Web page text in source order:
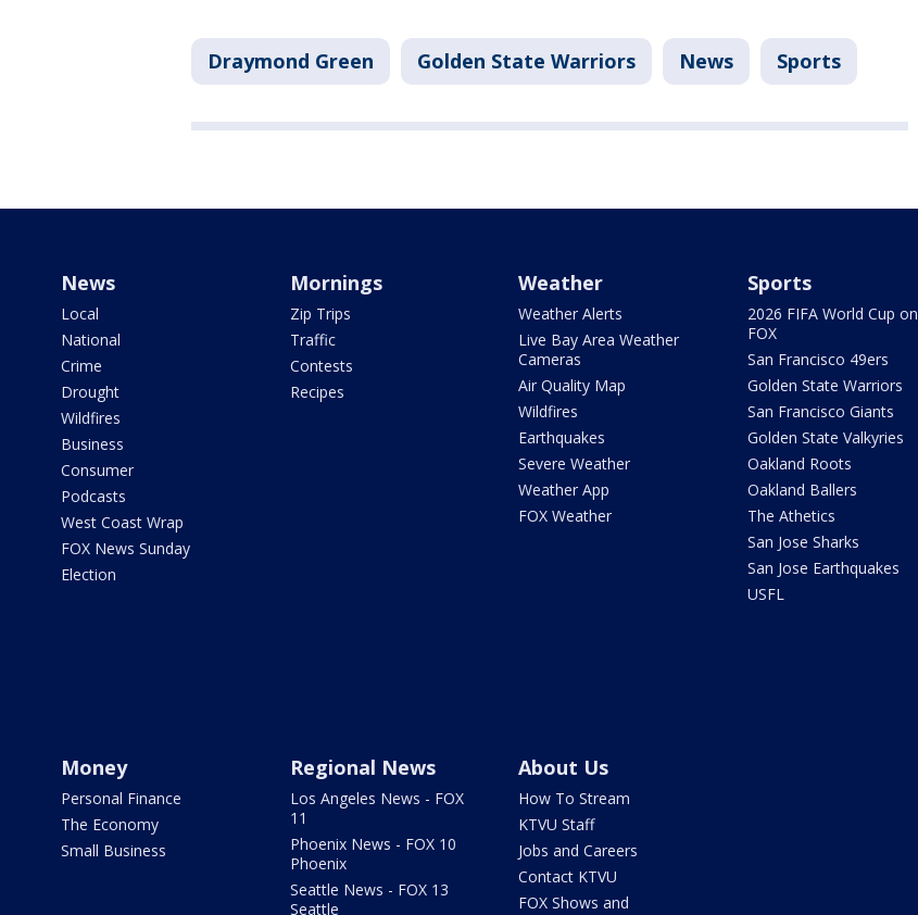
Draymond Green Golden State Warriors News Sports
News
Local
National
Crime
Drought
Wildfires
Business
Consumer
Podcasts
West Coast Wrap
FOX News Sunday
Election
Mornings
Zip Trips
Traffic
Contests
Recipes
Weather
Weather Alerts
Live Bay Area Weather
Cameras
Air Quality Map
Wildfires
Earthquakes
Severe Weather
Weather App
FOX Weather
Sports
2026 FIFA World Cup on
FOX
San Francisco 49ers
Golden State Warriors
San Francisco Giants
Golden State Valkyries
Oakland Roots
Oakland Ballers
The Athetics
San Jose Sharks
San Jose Earthquakes
USFL
Money
Personal Finance
The Economy
Small Business
Regional News
Los Angeles News - FOX
11
Phoenix News - FOX 10
Phoenix
Seattle News - FOX 13
Seattle
About Us
How To Stream
KTVU Staff
Jobs and Careers
Contact KTVU
FOX Shows and